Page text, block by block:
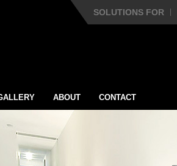
SOLUTIONS FOR
ABOUT CONTACT